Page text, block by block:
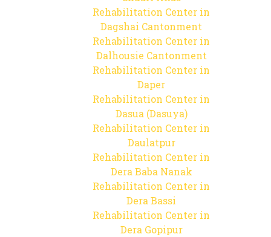
Rehabilitation Center in
Dagshai Cantonment
Rehabilitation Center in
Dalhousie Cantonment
Rehabilitation Center in
Daper
Rehabilitation Center in
Dasua (Dasuya)
Rehabilitation Center in
Daulatpur
Rehabilitation Center in
Dera Baba Nanak
Rehabilitation Center in
Dera Bassi
Rehabilitation Center in
Dera Gopipur